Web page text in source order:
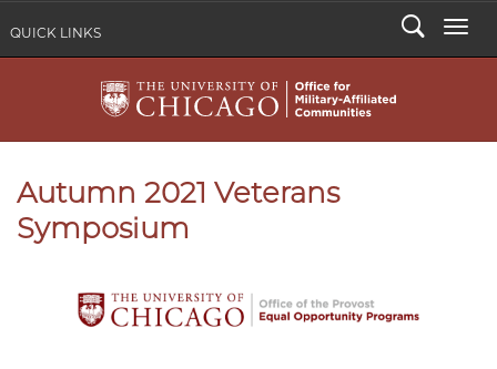
QUICK LINKS Search
Autumn 2021 Veterans
Symposium